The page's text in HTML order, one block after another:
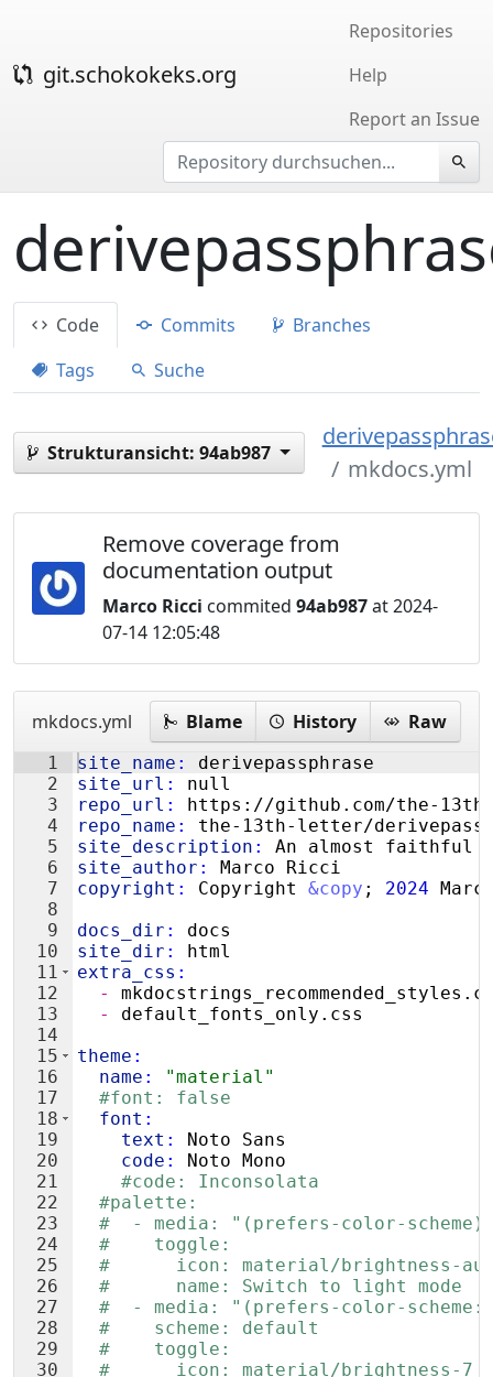
git.schokokeks.org
Repositories
Help
Report an Issue
Code Commits
Branches
Tags
Suche
Strukturansicht: 94ab987
mkdocs.yml
Remove coverage from
documentation output
Marco Ricci commited 94ab987at 2024-
07-14 12:05:48
mkdocs.yml Blame History Raw
1
2
3
4
5
6
7
8
9
10
11
12
13
14
15
16
17
18
19
20
21
22
23
24
25
26
27
28
29
30
site_name :
derivepassphrase
site_url :
null
repo_url :
https://github.com/the-
repo_name :
the-13th-letter/
site_description :
An almost faithful
site_author :
Marco Ricci
copyright : Copyright &copy ; 2024
docs_dir :
docs
site_dir :
html
extra_css :
  -
  -
default_fonts_only.css
theme :
  name
:
"material"
#font: false
  font
:
    text
:
Noto Sans
    code
:
Noto Mono
#code: Inconsolata
#palette:
#  - media: "(prefers-color-
#    toggle:
#      icon: material/brightness-
#      name: Switch to light mode
#  - media: "(prefers-color-
#    scheme: default
#    toggle:
#      icon: material/brightness-7